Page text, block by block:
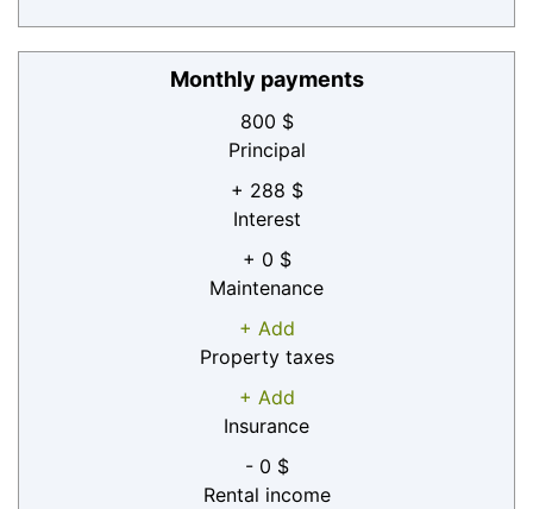
Monthly payments
800 $
Principal
+ 288 $
Interest
+ 0 $
Maintenance
+ Add
Property taxes
+ Add
Insurance
- 0 $
Rental income